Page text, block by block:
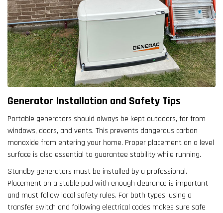
Generator Installation and Safety Tips
Portable generators should always be kept outdoors, far from
windows, doors, and vents. This prevents dangerous carbon
monoxide from entering your home. Proper placement on a level
surface is also essential to guarantee stability while running.
Standby generators must be installed by a professional.
Placement on a stable pad with enough clearance is important
and must follow local safety rules. For both types, using a
transfer switch and following electrical codes makes sure safe